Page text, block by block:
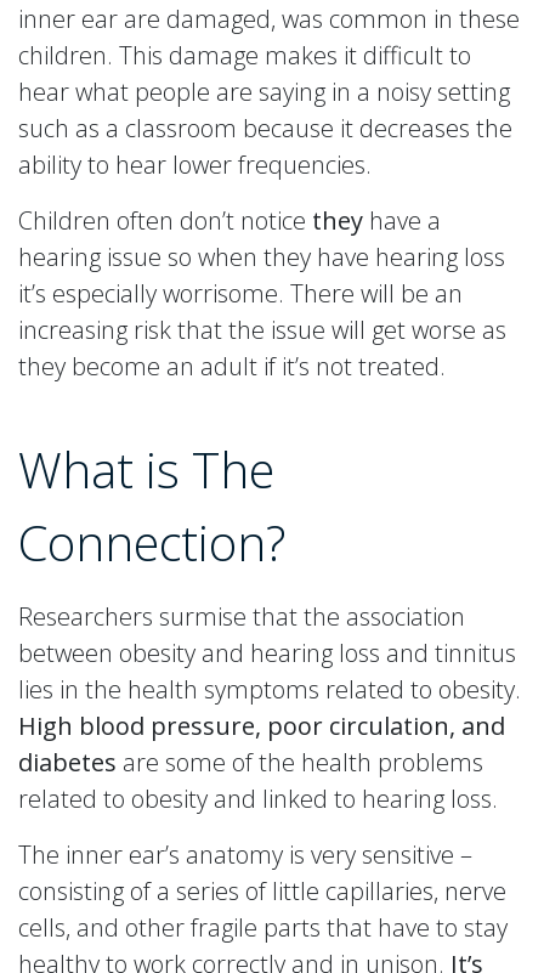
inner ear are damaged, was common in these
children. This damage makes it difficult to
hear what people are saying in a noisy setting
such as a classroom because it decreases the
ability to hear lower frequencies.
Children often don’t notice they have a
hearing issue so when they have hearing loss
it’s especially worrisome. There will be an
increasing risk that the issue will get worse as
they become an adult if it’s not treated.
What is The
Connection?
Researchers surmise that the association
between obesity and hearing loss and tinnitus
lies in the health symptoms related to obesity.
High blood pressure, poor circulation, and
diabetes are some of the health problems
related to obesity and linked to hearing loss.
The inner ear’s anatomy is very sensitive –
consisting of a series of little capillaries, nerve
cells, and other fragile parts that have to stay
healthy to work correctly and in unison. It’s